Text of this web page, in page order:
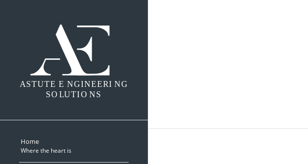
ASTUTE E NGINEERI NG
SOLUTIO NS
Home
Where the heart is